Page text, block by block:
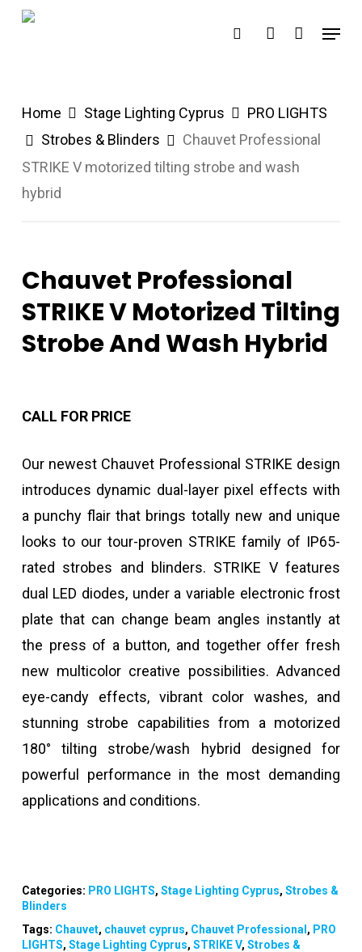
Skip
search account
Menu
Home Stage Lighting Cyprus
PRO LIGHTS
Strobes & Blinders
Chauvet Professional
STRIKE V motorized tilting strobe and wash
hybrid
Chauvet Professional
STRIKE V Motorized Tilting
Strobe And Wash Hybrid
CALL FOR PRICE
Our newest Chauvet Professional STRIKE design
introduces dynamic dual-layer pixel effects with
a punchy flair that brings totally new and unique
looks to our tour-proven STRIKE family of IP65-
rated strobes and blinders. STRIKE V features
dual LED diodes, under a variable electronic frost
plate that can change beam angles instantly at
the press of a button, and together offer fresh
new multicolor creative possibilities. Advanced
eye-candy effects, vibrant color washes, and
stunning strobe capabilities from a motorized
180° tilting strobe/wash hybrid designed for
powerful performance in the most demanding
applications and conditions.
Categories: PRO LIGHTS, Stage Lighting Cyprus, Strobes &
Blinders
Tags: Chauvet, chauvet cyprus, Chauvet Professional, PRO
LIGHTS, Stage Lighting Cyprus, STRIKE V, Strobes &